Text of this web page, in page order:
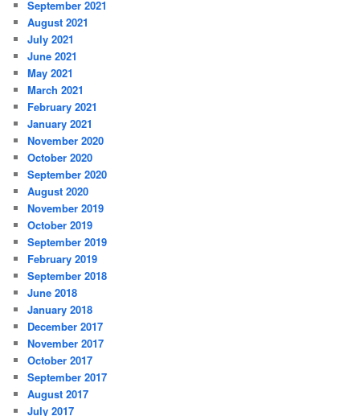
September 2021
August 2021
July 2021
June 2021
May 2021
March 2021
February 2021
January 2021
November 2020
October 2020
September 2020
August 2020
November 2019
October 2019
September 2019
February 2019
September 2018
June 2018
January 2018
December 2017
November 2017
October 2017
September 2017
August 2017
July 2017